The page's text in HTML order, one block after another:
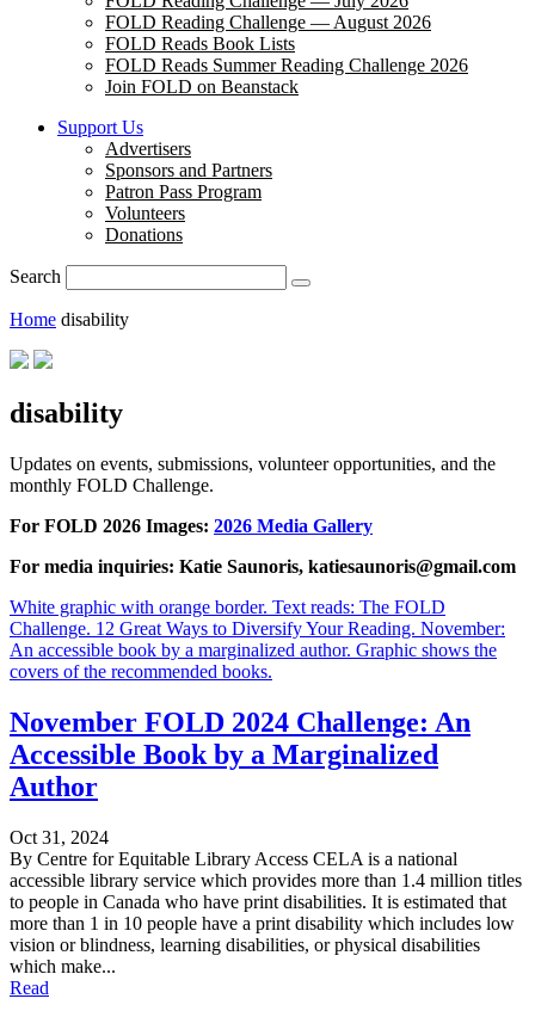
FOLD Reading Challenge — August 2026
FOLD Reads Book Lists
FOLD Reads Summer Reading Challenge 2026
Join FOLD on Beanstack
Support Us
Advertisers
Sponsors and Partners
Patron Pass Program
Volunteers
Donations
Search
Home disability
disability
Updates on events, submissions, volunteer opportunities, and the
monthly FOLD Challenge.
For FOLD 2026 Images: 2026 Media Gallery
For media inquiries: Katie Saunoris, katiesaunoris@gmail.com
White graphic with orange border. Text reads: The FOLD
Challenge. 12 Great Ways to Diversify Your Reading. November:
An accessible book by a marginalized author. Graphic shows the
covers of the recommended books.
November FOLD 2024 Challenge: An
Accessible Book by a Marginalized
Author
Oct 31, 2024
By Centre for Equitable Library Access CELA is a national
accessible library service which provides more than 1.4 million titles
to people in Canada who have print disabilities. It is estimated that
more than 1 in 10 people have a print disability which includes low
vision or blindness, learning disabilities, or physical disabilities
which make...
Read